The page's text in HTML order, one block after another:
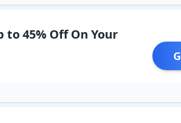
to 45% Off On Your